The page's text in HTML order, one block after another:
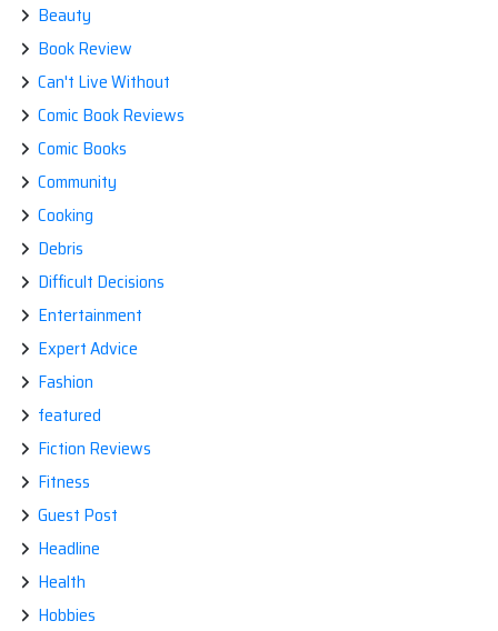
Beauty
Book Review
Can't Live Without
Comic Book Reviews
Comic Books
Community
Cooking
Debris
Difficult Decisions
Entertainment
Expert Advice
Fashion
featured
Fiction Reviews
Fitness
Guest Post
Headline
Health
Hobbies